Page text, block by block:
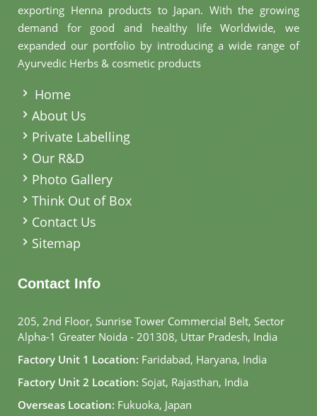
exporting Henna products to Japan. With the growing
demand for good and healthy life Worldwide, we
expanded our portfolio by introducing a wide range of
Ayurvedic Herbs & cosmetic products
Home
About Us
Private Labelling
Our R&D
Photo Gallery
Think Out of Box
Contact Us
Sitemap
Contact Info
205, 2nd Floor, Sunrise Tower Commercial Belt, Sector
Alpha-1 Greater Noida - 201308, Uttar Pradesh, India
Factory Unit 1 Location: Faridabad, Haryana, India
Factory Unit 2 Location: Sojat, Rajasthan, India
Overseas Location: Fukuoka, Japan